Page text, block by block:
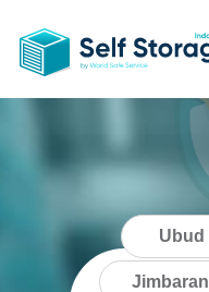
Ubud
Jimbaran